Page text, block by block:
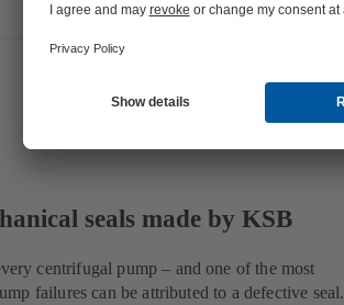
seals made by KSB
centrifugal pump – and one of the most
failures can be attributed to a defective seal.